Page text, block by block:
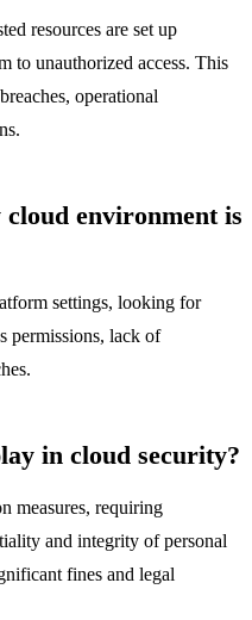
resources are set up
to unauthorized access. This
operational
environment is
settings, looking for
permissions, lack of
in cloud security?
measures, requiring
and integrity of personal
fines and legal